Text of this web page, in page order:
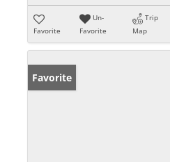
Favorite
Un-
Favorite
Trip
Map
Favorite